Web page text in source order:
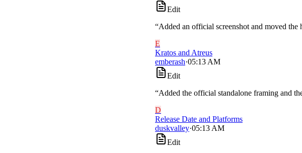
Edit
“Added an official screenshot and moved the
E
Kratos and Atreus
emberash·05:13 AM
Edit
“Added the official standalone framing and
D
Release Date and Platforms
duskvalley·05:13 AM
Edit